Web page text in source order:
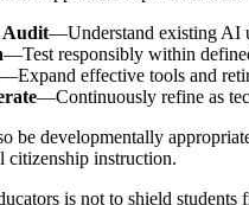
Audit—Understand existing AI
—Test responsibly within
—Expand effective tools and
—Continuously refine as
be developmentally
citizenship instruction.
is not to shield